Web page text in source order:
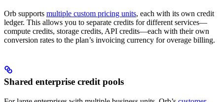
Orb supports multiple custom pricing units, each with its own credit
ledger. This allows you to separate credits for different services—
compute credits, storage credits, API credits—each with their own
conversion rates to the plan’s invoicing currency for overage billing.
Shared enterprise credit pools